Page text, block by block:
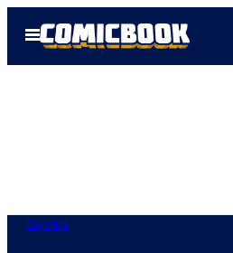
Open
Menu
Comics